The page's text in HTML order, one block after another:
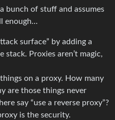
bunch of stuff and assumes
enough…
surface” by adding a
Proxies aren’t magic,
on a proxy. How many
are those things never
say “use a reverse proxy”?
is the security.